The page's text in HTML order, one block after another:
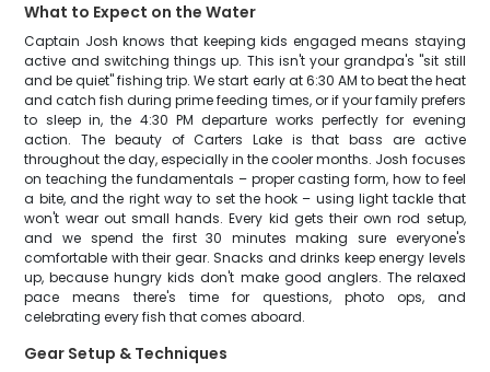
What to Expect on the Water
Captain Josh knows that keeping kids engaged means staying
active and switching things up. This isn't your grandpa's "sit still
and be quiet" fishing trip. We start early at 6:30 AM to beat the heat
and catch fish during prime feeding times, or if your family prefers
to sleep in, the 4:30 PM departure works perfectly for evening
action. The beauty of Carters Lake is that bass are active
throughout the day, especially in the cooler months. Josh focuses
on teaching the fundamentals – proper casting form, how to feel
a bite, and the right way to set the hook – using light tackle that
won't wear out small hands. Every kid gets their own rod setup,
and we spend the first 30 minutes making sure everyone's
comfortable with their gear. Snacks and drinks keep energy levels
up, because hungry kids don't make good anglers. The relaxed
pace means there's time for questions, photo ops, and
celebrating every fish that comes aboard.
Gear Setup & Techniques